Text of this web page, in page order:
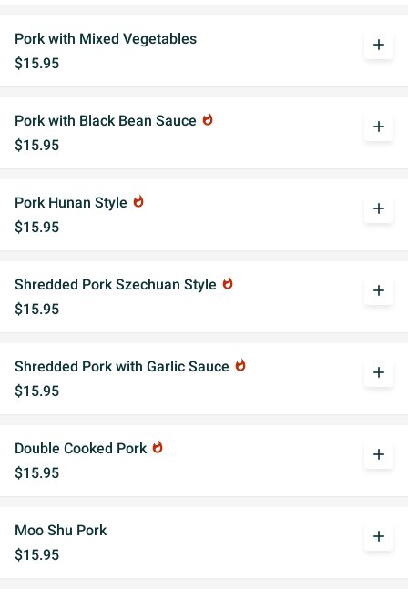
Pork with Mixed Vegetables
$15.95
add
Pork with Black Bean Sauce whatshot
$15.95
add
Pork Hunan Style whatshot
$15.95
add
Shredded Pork Szechuan Style whatshot
$15.95
add
Shredded Pork with Garlic Sauce whatshot
$15.95
add
Double Cooked Pork whatshot
$15.95
add
Moo Shu Pork
$15.95
add